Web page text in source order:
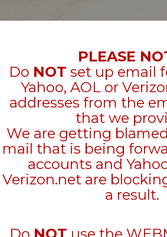
PLEASE
Do NOT set up email
Yahoo, AOL or
addresses from the
that we
We are getting
mail that is being
accounts and
Verizon.net are
a result.